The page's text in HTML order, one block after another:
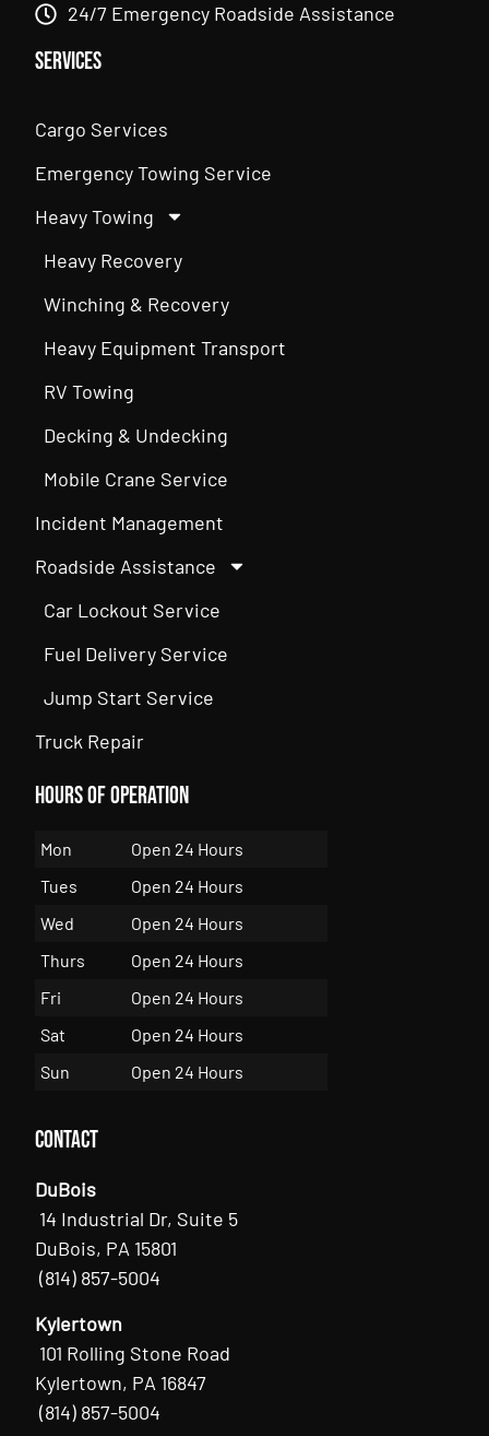
24/7 Emergency Roadside Assistance
Services
Cargo Services
Emergency Towing Service
Heavy Towing
Heavy Recovery
Winching & Recovery
Heavy Equipment Transport
RV Towing
Decking & Undecking
Mobile Crane Service
Incident Management
Roadside Assistance
Car Lockout Service
Fuel Delivery Service
Jump Start Service
Truck Repair
Hours of Operation
Mon
Open 24 Hours
Tues
Open 24 Hours
Wed
Open 24 Hours
Thurs
Open 24 Hours
Fri
Open 24 Hours
Sat
Open 24 Hours
Sun
Open 24 Hours
Contact
DuBois
14 Industrial Dr, Suite 5
DuBois, PA 15801
(814) 857-5004
Kylertown
101 Rolling Stone Road
Kylertown, PA 16847
(814) 857-5004